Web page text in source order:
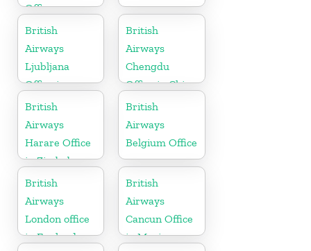
Office
British
Airways
Ljubljana
Office in
Slovenia
British
Airways
Chengdu
Office in China
British
Airways
Harare Office
in Zimbabwe
British
Airways
Belgium Office
British
Airways
London office
in England
British
Airways
Cancun Office
in Mexico